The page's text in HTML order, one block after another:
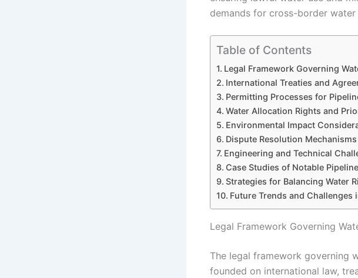
demands for cross-border
Table of Contents
Legal Framework Governing
International Treaties and
Permitting Processes for
Water Allocation Rights and
Environmental Impact
Dispute Resolution
Engineering and Technical
Case Studies of Notable
Strategies for Balancing Water
Future Trends and Challenges
Legal Framework Governing
The legal framework governing
founded on international law,